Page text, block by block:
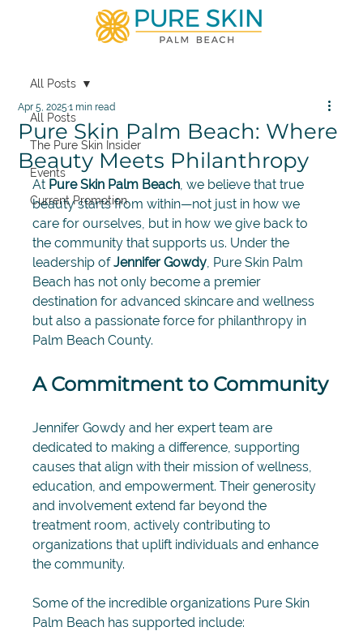
All Posts
The Pure Skin Insider
Events
Current Promotion
All Posts
Pure Skin Palm Beach: Where
Beauty Meets Philanthropy
Apr 5, 20251 min read
At Pure Skin Palm Beach, we believe that true
beauty starts from within—not just in how we
care for ourselves, but in how we give back to
the community that supports us. Under the
leadership of Jennifer Gowdy, Pure Skin Palm
Beach has not only become a premier
destination for advanced skincare and wellness
but also a passionate force for philanthropy in
Palm Beach County.
A Commitment to Community
Jennifer Gowdy and her expert team are
dedicated to making a difference, supporting
causes that align with their mission of wellness,
education, and empowerment. Their generosity
and involvement extend far beyond the
treatment room, actively contributing to
organizations that uplift individuals and enhance
the community.
Some of the incredible organizations Pure Skin
Palm Beach has supported include: